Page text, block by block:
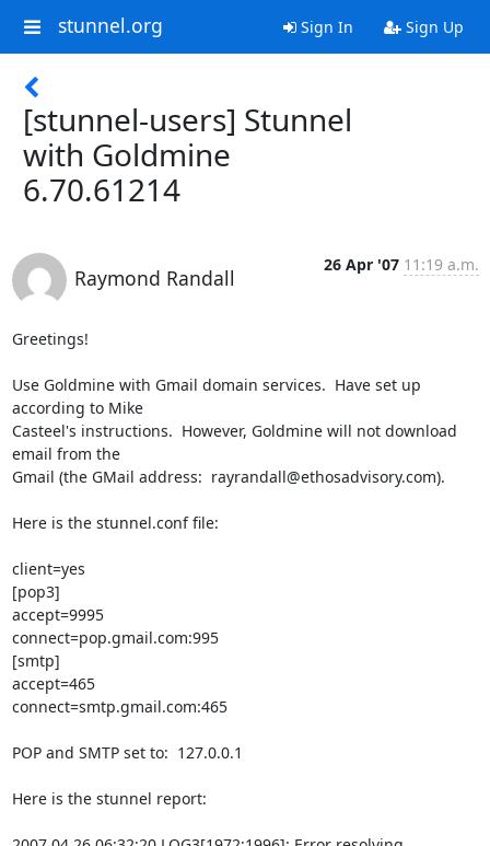
stunnel.org Sign In Sign Up
[stunnel-users] Stunnel
with Goldmine
6.70.61214
Raymond Randall
26 Apr '07 11:19 a.m.
Greetings!
Use Goldmine with Gmail domain services.  Have set up
according to Mike
Casteel's instructions.  However, Goldmine will not download
email from the
Gmail (the GMail address: rayrandall@ethosadvisory.com).
Here is the stunnel.conf file:
client=yes
[pop3]
accept=9995
connect=pop.gmail.com:995
[smtp]
accept=465
connect=smtp.gmail.com:465
POP and SMTP set to:  127.0.0.1
Here is the stunnel report: